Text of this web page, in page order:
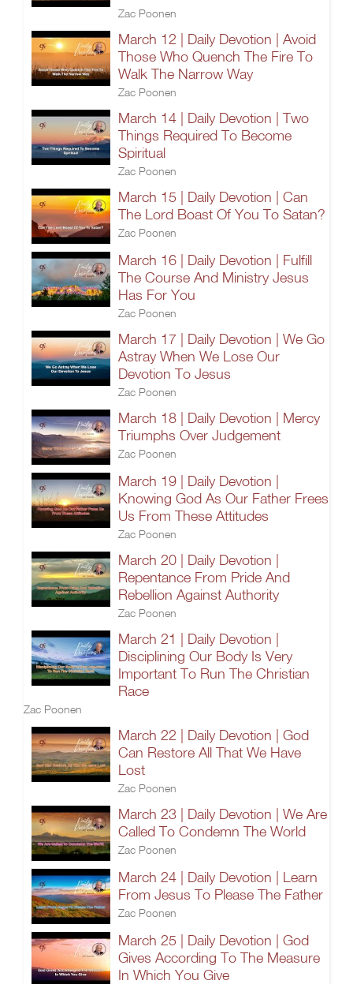
Zac Poonen
March 12 | Daily Devotion | Avoid
Those Who Quench The Fire To
Walk The Narrow Way
Zac Poonen
March 14 | Daily Devotion | Two
Things Required To Become
Spiritual
Zac Poonen
March 15 | Daily Devotion | Can
The Lord Boast Of You To Satan?
Zac Poonen
March 16 | Daily Devotion | Fulfill
The Course And Ministry Jesus
Has For You
Zac Poonen
March 17 | Daily Devotion | We Go
Astray When We Lose Our
Devotion To Jesus
Zac Poonen
March 18 | Daily Devotion | Mercy
Triumphs Over Judgement
Zac Poonen
March 19 | Daily Devotion |
Knowing God As Our Father Frees
Us From These Attitudes
Zac Poonen
March 20 | Daily Devotion |
Repentance From Pride And
Rebellion Against Authority
Zac Poonen
March 21 | Daily Devotion |
Disciplining Our Body Is Very
Important To Run The Christian
Race
Zac Poonen
March 22 | Daily Devotion | God
Can Restore All That We Have
Lost
Zac Poonen
March 23 | Daily Devotion | We Are
Called To Condemn The World
Zac Poonen
March 24 | Daily Devotion | Learn
From Jesus To Please The Father
Zac Poonen
March 25 | Daily Devotion | God
Gives According To The Measure
In Which You Give